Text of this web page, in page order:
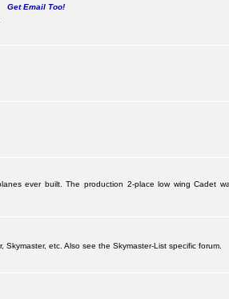
Get Email Too!
ever built. The production 2-place low wing Cadet
etc. Also see the Skymaster-List specific forum.